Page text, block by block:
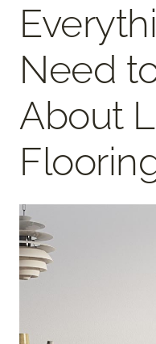
Need
About